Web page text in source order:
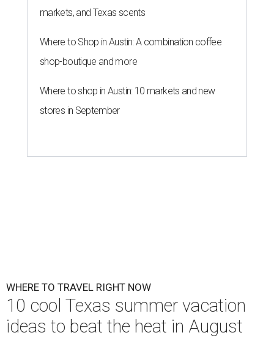
markets, and Texas scents
Where to Shop in Austin: A combination coffee
shop-boutique and more
Where to shop in Austin: 10 markets and new
stores in September
WHERE TO TRAVEL RIGHT NOW
10 cool Texas summer vacation
ideas to beat the heat in August